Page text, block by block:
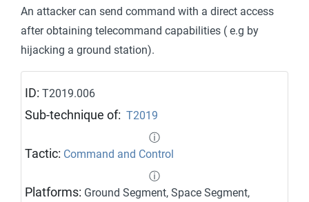
An attacker can send command with a direct access
after obtaining telecommand capabilities ( e.g by
hijacking a ground station).
ID: T2019.006
Sub-technique of: T2019
ⓘ
Tactic: Command and Control
ⓘ
Platforms: Ground Segment, Space Segment,